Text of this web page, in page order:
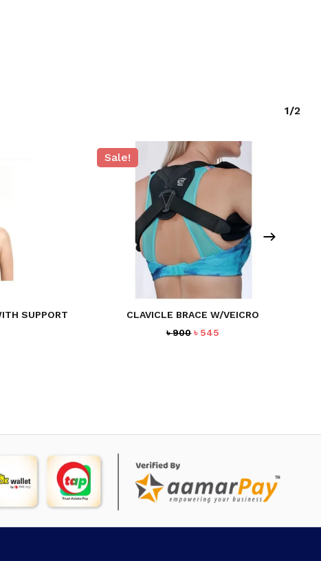
1/2
SUPPORT
Sale!
CLAVICLE BRACE W/VEICRO
৳900 Original
৳ 545